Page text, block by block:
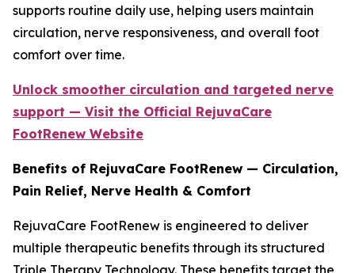
supports routine daily use, helping users maintain
circulation, nerve responsiveness, and overall foot
comfort over time.
Unlock smoother circulation and targeted nerve
support — Visit the Official RejuvaCare
FootRenew Website
Benefits of RejuvaCare FootRenew — Circulation,
Pain Relief, Nerve Health & Comfort
RejuvaCare FootRenew is engineered to deliver
multiple therapeutic benefits through its structured